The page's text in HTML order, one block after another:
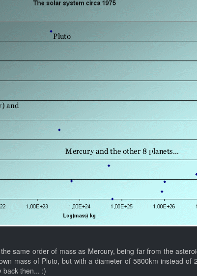
same order of mass as Mercury, being far from the
mass of Pluto, but with a diameter of 5800km instead
back then... :)